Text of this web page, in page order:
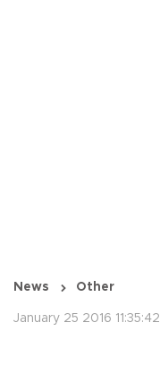
News Other
January 25 2016 11:35:42